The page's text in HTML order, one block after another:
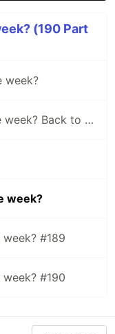
(190 Part
week?
What are your Goals for the week? Back to school edition.
week?
#189
#190